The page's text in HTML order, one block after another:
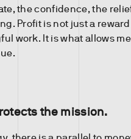
the confidence, the
Profit is not just a
work. It is what allows
the mission.